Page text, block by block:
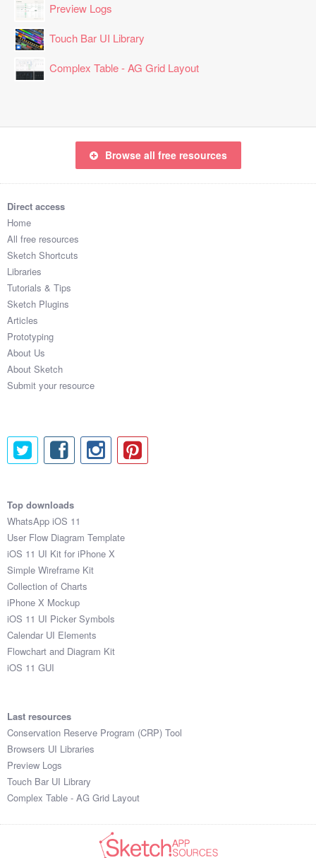
Preview Logs
Touch Bar UI Library
Complex Table - AG Grid Layout
Browse all free resources
Direct access
Home
All free resources
Sketch Shortcuts
Libraries
Tutorials & Tips
Sketch Plugins
Articles
Prototyping
About Us
About Sketch
Submit your resource
Top downloads
WhatsApp iOS 11
User Flow Diagram Template
iOS 11 UI Kit for iPhone X
Simple Wireframe Kit
Collection of Charts
iPhone X Mockup
iOS 11 UI Picker Symbols
Calendar UI Elements
Flowchart and Diagram Kit
iOS 11 GUI
Last resources
Conservation Reserve Program (CRP) Tool
Browsers UI Libraries
Preview Logs
Touch Bar UI Library
Complex Table - AG Grid Layout